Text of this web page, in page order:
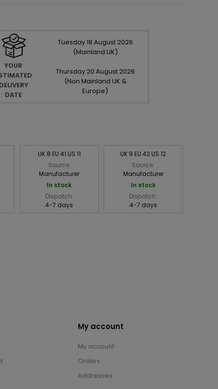
YOUR
DELIVERY
DATE
Tuesday18 August 2026
(Mainland UK)
Thursday 20 August 2026
(Non Mainland UK &
Europe)
UK 8 EU 41 US 11
Source:
Manufacturer
In stock
Dispatch:
4-7 days
UK 9 EU 42 US 12
Source:
Manufacturer
In stock
Dispatch:
4-7 days
My account
My account
Orders
Addresses